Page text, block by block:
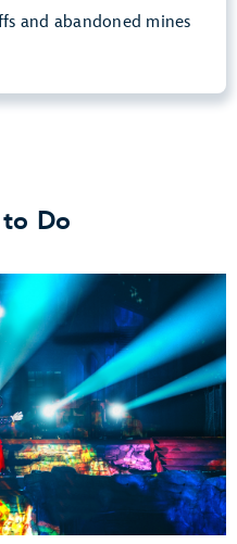
and abandoned mines
Do